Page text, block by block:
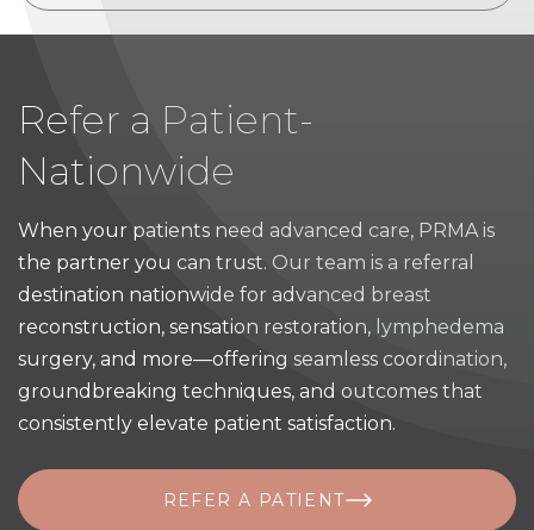
Refer a Patient-
Nationwide
When your patients need advanced care, PRMA is
the partner you can trust. Our team is a referral
destination nationwide for advanced breast
reconstruction, sensation restoration, lymphedema
surgery, and more—offering seamless coordination,
groundbreaking techniques, and outcomes that
consistently elevate patient satisfaction.
REFER A PATIENT